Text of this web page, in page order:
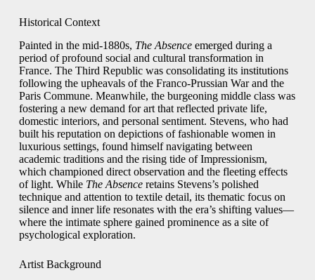
Historical Context
Painted in the mid‑1880s, The Absenceemerged during a
period of profound social and cultural transformation in
France. The Third Republic was consolidating its institutions
following the upheavals of the Franco‑Prussian War and the
Paris Commune. Meanwhile, the burgeoning middle class was
fostering a new demand for art that reflected private life,
domestic interiors, and personal sentiment. Stevens, who had
built his reputation on depictions of fashionable women in
luxurious settings, found himself navigating between
academic traditions and the rising tide of Impressionism,
which championed direct observation and the fleeting effects
of light. While The Absenceretains Stevens’s polished
technique and attention to textile detail, its thematic focus on
silence and inner life resonates with the era’s shifting values—
where the intimate sphere gained prominence as a site of
psychological exploration.
Artist Background